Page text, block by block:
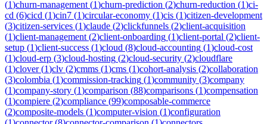
(1)churn-management (1)churn-prediction (2)churn-reduction (1)ci-
cd (6)cicd (1)cin7 (1)circular-economy (1)cis (1)citizen-development
(3)citizen-services (1)claude (2)clickfunnels (2)client-acquisition
(1)client-management (2)client-onboarding (1)client-portal (2)client-
setup (1)client-success (1)cloud (8)cloud-accounting (1)cloud-cost
(1)cloud-erp (3)cloud-hosting (2)cloud-security (2)cloudflare
(1)clover(1)clv (2)cmms (1)cms (1)cohort-analysis (2)collaboration
(3)colombia (1)commission-tracking (1)community (3)company
(1)company-story (1)comparison (88)comparisons (1)compensation
(1)compiere (2)compliance (99)composable-commerce
(2)composite-models (1)computer-vision (1)configuration